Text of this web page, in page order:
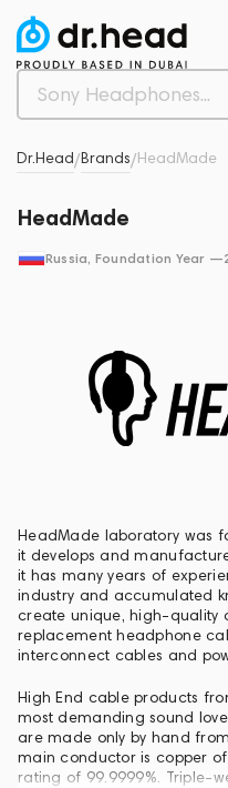
Dr.Head/Brands/HeadMade
HeadMade
Russia, Foundation Year —
HeadMade laboratory was
it develops and
it has many years of
industry and accumulated
create unique, high-quality
replacement headphone
interconnect cables and
High End cable products
most demanding sound
are made only by hand
main conductor is copper
rating of 99.9999%. Triple-